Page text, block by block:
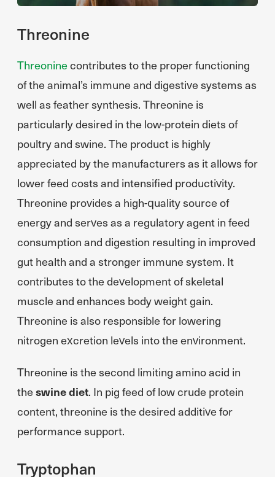
Threonine
Threoninecontributes to the proper functioning
of the animal’s immune and digestive systems as
well as feather synthesis. Threonine is
particularly desired in the low-protein diets of
poultry and swine. The product is highly
appreciated by the manufacturers as it allows for
lower feed costs and intensified productivity.
Threonine provides a high-quality source of
energy and serves as a regulatory agent in feed
consumption and digestion resulting in improved
gut health and a stronger immune system. It
contributes to the development of skeletal
muscle and enhances body weight gain.
Threonine is also responsible for lowering
nitrogen excretion levels into the environment.
Threonine is the second limiting amino acid in
the swine diet. In pig feed of low crude protein
content, threonine is the desired additive for
performance support.
Tryptophan